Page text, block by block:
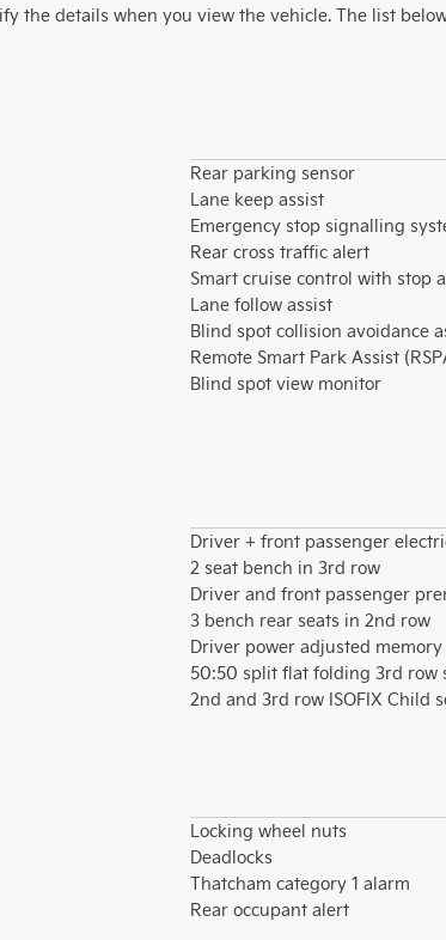
the details when you view the vehicle. The list
Rear parking sensor
Lane keep assist
Emergency stop signalling
Rear cross traffic alert
Smart cruise control with stop
Lane follow assist
Blind spot collision avoidance
Remote Smart Park Assist
Blind spot view monitor
Driver + front passenger
2 seat bench in 3rd row
Driver and front passenger
3 bench rear seats in 2nd row
Driver power adjusted
50:50 split flat folding 3rd row
2nd and 3rd row ISOFIX Child
Locking wheel nuts
Deadlocks
Thatcham category 1 alarm
Rear occupant alert